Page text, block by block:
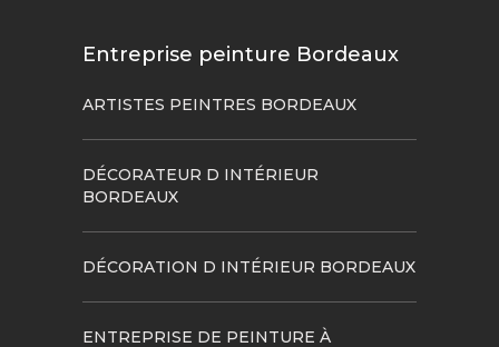
Entreprise peinture Bordeaux
ARTISTES PEINTRES BORDEAUX
DÉCORATEUR D INTÉRIEUR
BORDEAUX
DÉCORATION D INTÉRIEUR BORDEAUX
ENTREPRISE DE PEINTURE À